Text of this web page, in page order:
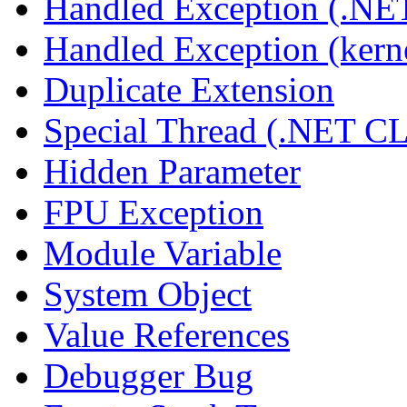
Handled Exception
Duplicate Extension
Special Thread (.NET
Hidden Parameter
FPU Exception
Module Variable
System Object
Value References
Debugger Bug